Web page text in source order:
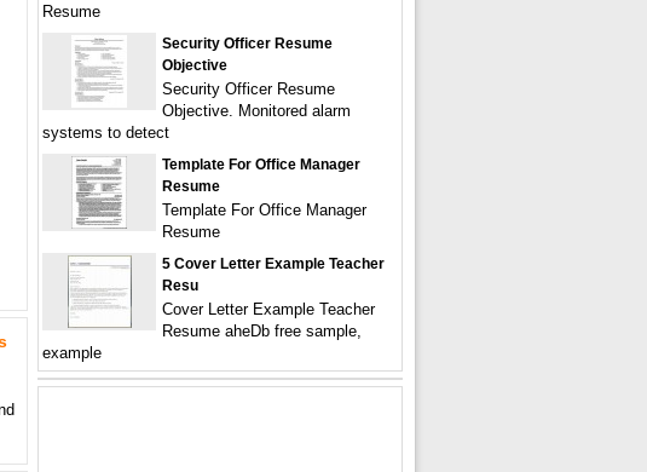
Resume
Security Officer Resume
Objective
Security Officer Resume
Objective. Monitored alarm
systems to detect
Template For Office Manager
Resume
Template For Office Manager
Resume
5 Cover Letter Example Teacher
Resu
Cover Letter Example Teacher
Resume aheDb free sample,
example